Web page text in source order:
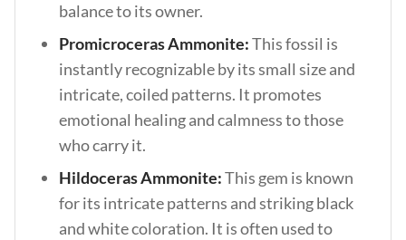
balance to its owner.
Promicroceras Ammonite:This fossil is
instantly recognizable by its small size and
intricate, coiled patterns. It promotes
emotional healing and calmness to those
who carry it.
Hildoceras Ammonite:This gem is known
for its intricate patterns and striking black
and white coloration. It is often used to